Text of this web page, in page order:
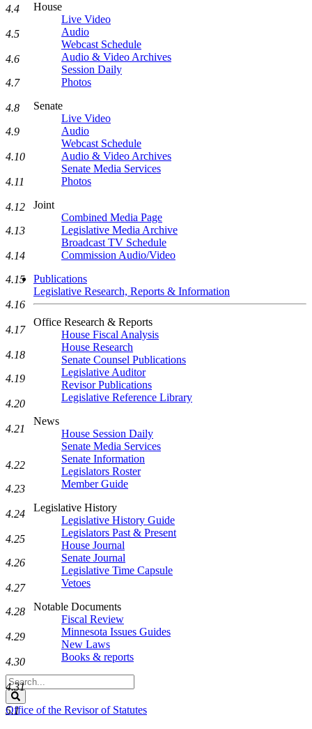
House
Live Video
Audio
Webcast Schedule
Audio & Video Archives
Session Daily
Photos
Senate
Live Video
Audio
Webcast Schedule
Audio & Video Archives
Senate Media Services
Photos
Joint
Combined Media Page
Legislative Media Archive
Broadcast TV Schedule
Commission Audio/Video
Publications
Legislative Research, Reports & Information
Office Research & Reports
House Fiscal Analysis
House Research
Senate Counsel Publications
Legislative Auditor
Revisor Publications
Legislative Reference Library
News
House Session Daily
Senate Media Services
Senate Information
Legislators Roster
Member Guide
Legislative History
Legislative History Guide
Legislators Past & Present
House Journal
Senate Journal
Legislative Time Capsule
Vetoes
Notable Documents
Fiscal Review
Minnesota Issues Guides
New Laws
Books & reports
Search
Legislature
Office of the Revisor of Statutes
4.4
4.5
4.6
4.7
4.8
4.9
4.10
4.11
4.12
4.13
4.14
4.15
4.16
4.17
4.18
4.19
4.20
4.21
4.22
4.23
4.24
4.25
4.26
4.27
4.28
4.29
4.30
4.31
5.1